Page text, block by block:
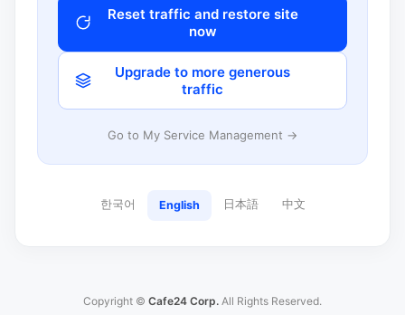
Reset traffic and restore site
now
Upgrade to more generous
traffic
Go to My Service Management →
한국어 English 日本語 中文
Copyright © Cafe24 Corp. All Rights Reserved.